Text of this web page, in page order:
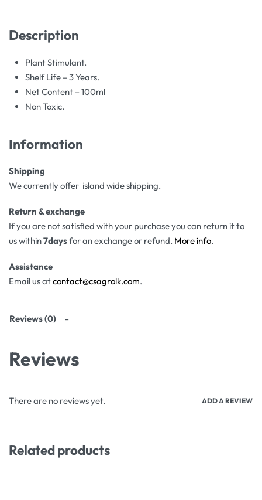
Description
Plant Stimulant.
Shelf Life – 3 Years.
Net Content – 100ml
Non Toxic.
Information
Shipping
We currently offer island wide shipping.
Return & exchange
If you are not satisfied with your purchase you can return it to
us within7daysfor an exchange or refund. More info.
Assistance
Email us atcontact@csagrolk.com.
Reviews (0)
Reviews
There are no reviews yet. ADD A REVIEW
Related products